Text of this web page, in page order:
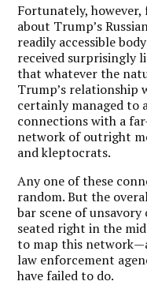
Fortunately, however,
about Trump’s
readily accessible
received surprisingly
that whatever the
Trump’s relationship
certainly managed to
connections with a
network of outright
and kleptocrats.
Any one of these
random. But the
bar scene of
seated right in the
to map this
law enforcement
have failed to do.